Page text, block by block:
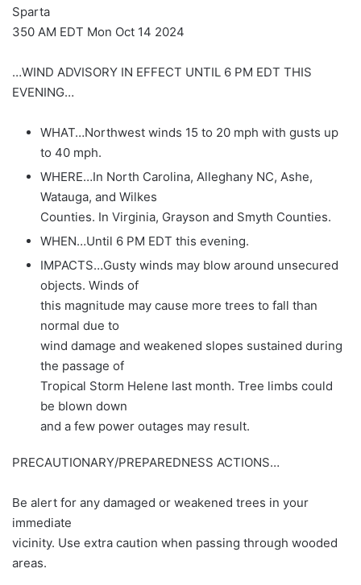
Sparta
350 AM EDT Mon Oct 14 2024
…WIND ADVISORY IN EFFECT UNTIL 6 PM EDT THIS
EVENING…
WHAT…Northwest winds 15 to 20 mph with gusts up
to 40 mph.
WHERE…In North Carolina, Alleghany NC, Ashe,
Watauga, and Wilkes
Counties. In Virginia, Grayson and Smyth Counties.
WHEN…Until 6 PM EDT this evening.
IMPACTS…Gusty winds may blow around unsecured
objects. Winds of
this magnitude may cause more trees to fall than
normal due to
wind damage and weakened slopes sustained during
the passage of
Tropical Storm Helene last month. Tree limbs could
be blown down
and a few power outages may result.
PRECAUTIONARY/PREPAREDNESS ACTIONS…
Be alert for any damaged or weakened trees in your
immediate
vicinity. Use extra caution when passing through wooded
areas.